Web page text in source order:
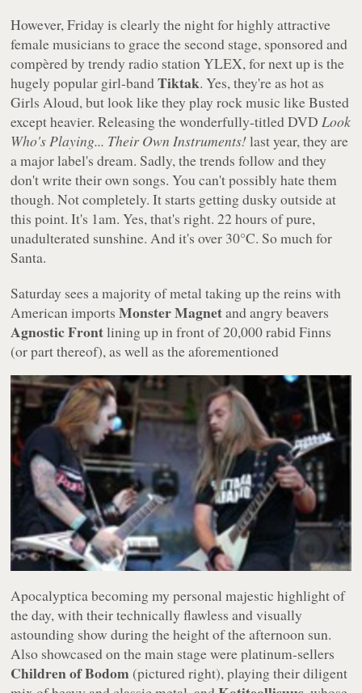
However, Friday is clearly the night for highly attractive
female musicians to grace the second stage, sponsored and
compèred by trendy radio station YLEX, for next up is the
hugely popular girl-bandTiktak. Yes, they're as hot as
Girls Aloud, but look like they play rock music like Busted
except heavier. Releasing the wonderfully-titled DVDLook
Who's Playing... Their Own Instruments!last year, they are
a major label's dream. Sadly, the trends follow and they
don't write their own songs. You can't possibly hate them
though. Not completely. It starts getting dusky outside at
this point. It's 1am. Yes, that's right. 22 hours of pure,
unadulterated sunshine. And it's over 30°C. So much for
Santa.
Saturday sees a majority of metal taking up the reins with
American importsMonster Magnetand angry beavers
Agnostic Frontlining up in front of 20,000 rabid Finns
(or part thereof),as well as the aforementioned
Apocalyptica becoming my personal majestic highlight of
the day, with their technically flawless and visually
astounding show during the height of the afternoon sun.
Also showcased on the main stage were platinum-sellers
Children of Bodom (pictured right), playing their diligent